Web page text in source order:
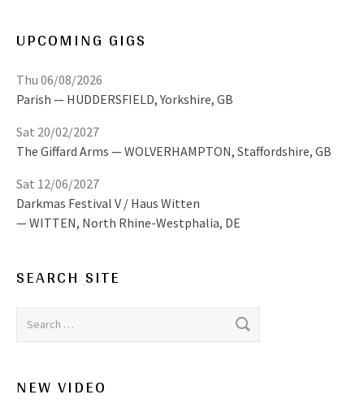
UPCOMING GIGS
Parish HUDDERSFIELD, Yorkshire, GB
Thu 06/08/2026
The Giffard Arms WOLVERHAMPTON, Staffordshire, GB
Sat 20/02/2027
Darkmas Festival V / Haus Witten
WITTEN, North Rhine-Westphalia, DE
Sat 12/06/2027
SEARCH SITE
Search for:
NEW VIDEO